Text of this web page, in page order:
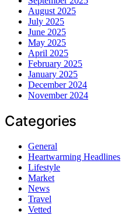
August 2025
July 2025
June 2025
May 2025
April 2025
February 2025
January 2025
December 2024
November 2024
Categories
General
Heartwarming Headlines
Lifestyle
Market
News
Travel
Vetted